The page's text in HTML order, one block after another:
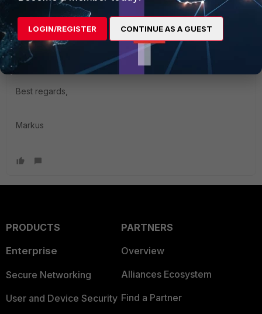
filter that will allow a display of the site but reject a login if
you do not come from a certain IP range. Your FortiGate
public IP could be missing on the site. The FortiGate can do
that same thing on the admin interface and login with the
"trusthost" setting.
Best regards,
Markus
PRODUCTS
Enterprise
Secure Networking
User and Device Security
PARTNERS
Overview
Alliances Ecosystem
Find a Partner
LOGIN/REGISTER CONTINUE AS A GUEST